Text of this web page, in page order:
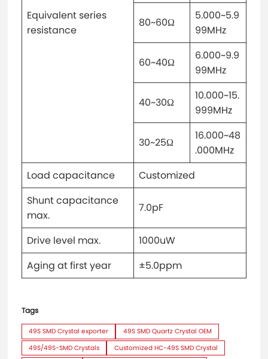
Equivalent series
resistance
80~60Ω
5.000~5.9
99MHz
60~40Ω
6.000~9.9
99MHz
40~30Ω
10.000~15.
999MHz
30~25Ω
16.000~48
.000MHz
Load capacitance
Customized
Shunt capacitance
max.
7.0pF
Drive level max.
1000uW
Aging at first year
±5.0ppm
Tags
49S SMD Crystal exporter
49S SMD Quartz Crystal OEM
49S/49S-SMD Crystals
Customized HC-49S SMD Crystal